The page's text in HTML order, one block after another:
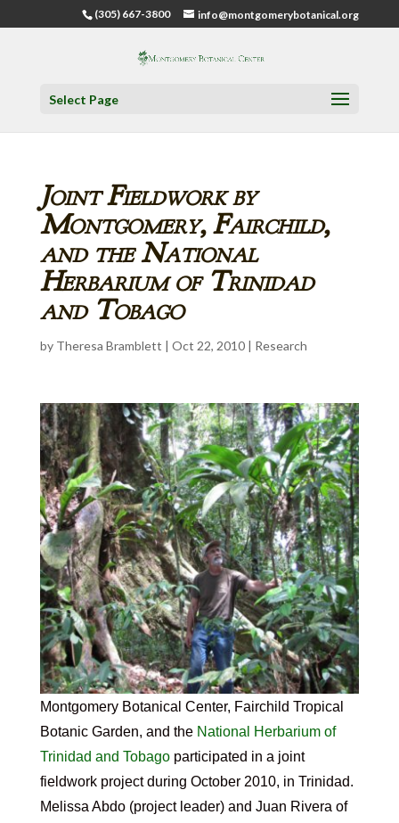
(305) 667-3800 info@montgomerybotanical.org
Select Page
Joint Fieldwork by
Montgomery, Fairchild,
and the National
Herbarium of Trinidad
and Tobago
by Theresa Bramblett | Oct 22, 2010| Research
Montgomery Botanical Center, Fairchild Tropical
Botanic Garden, and the National Herbarium of
Trinidad and Tobagoparticipated in a joint
fieldwork project during October 2010, in Trinidad.
Melissa Abdo (project leader) and Juan Rivera of